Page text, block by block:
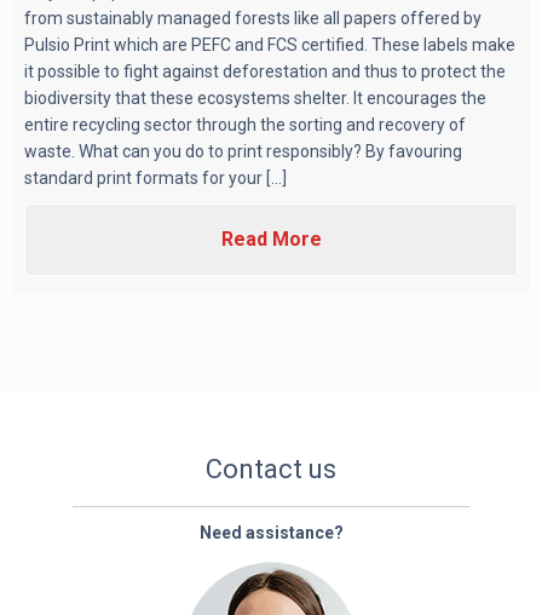
from sustainably managed forests like all papers offered by
Pulsio Print which are PEFC and FCS certified. These labels make
it possible to fight against deforestation and thus to protect the
biodiversity that these ecosystems shelter. It encourages the
entire recycling sector through the sorting and recovery of
waste. What can you do to print responsibly? By favouring
standard print formats for your [...]
Read More
Contact us
Need assistance?